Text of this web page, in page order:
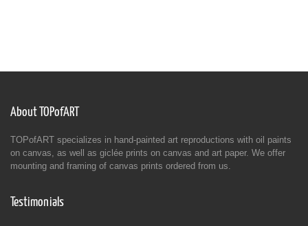
About TOPofART
TOPofART specializes in hand-painted art reproductions with oil paints
on canvas, as well as giclée prints on canvas and art paper. We offer
mounting and framing of canvas prints ordered from us.
Testimonials